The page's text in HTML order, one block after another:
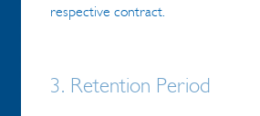
respective contract.
3. Retention Period